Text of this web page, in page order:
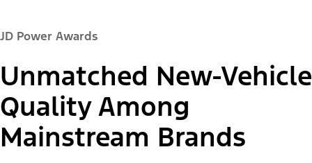
JD Power Awards
Unmatched New-Vehicle
Quality Among
Mainstream Brands